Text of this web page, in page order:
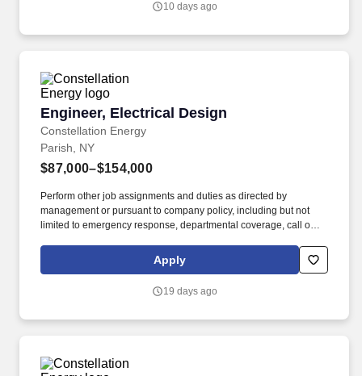
network infrastructure, specifically for fiber to the home (FTTH)
10 days ago
Engineer, Electrical Design
Constellation Energy
Engineer, Electrical Design
Parish, NY
$87,000–$154,000
Perform other job assignments and duties as directed by
management or pursuant to company policy, including but not
limited to emergency response, departmental coverage, call outs,
department. Now integrated with Calpine, our portfolio includes
55 gigawatts of capacity from nuclear, natural gas, geothermal,
power the equivalent of 27 million homes.
Apply
19 days ago